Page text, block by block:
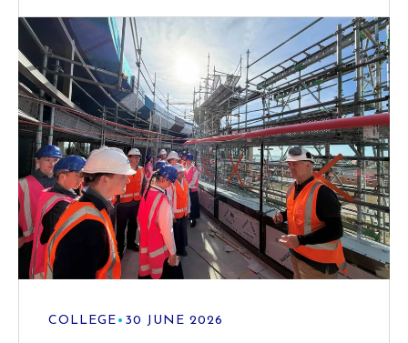
COLLEGE • 30 JUNE 2026